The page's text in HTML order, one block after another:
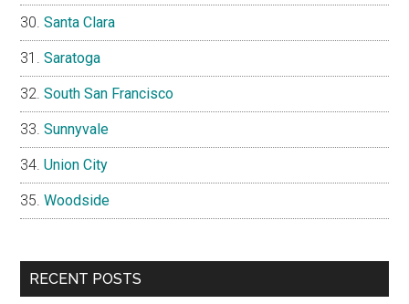
Santa Clara
Saratoga
South San Francisco
Sunnyvale
Union City
Woodside
RECENT POSTS